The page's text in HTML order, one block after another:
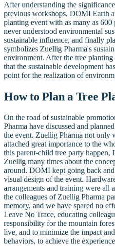
After understanding the
previous workshops, DOMI Earth
planting event with as many as
never understood environmental
sustainable influence, and finally
symbolizes Zuellig Pharma's
environment. After the tree
that the sustainable development
point for the realization of
How to Plan a Tree
On the road of sustainable
Pharma have discussed and
the event. Zuellig Pharma not only
attached great importance to the
this parent-child tree party
Zuellig many times about the
around. DOMI kept going back
visual design of the event.
arrangements and training were all
the colleagues of Zuellig Pharma
memory, and we have spared no
Leave No Trace, educating
responsibility for the mountain
live, and to minimize the impact
behaviors, to achieve the